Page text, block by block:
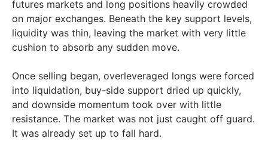
futures markets and long positions heavily crowded
on major exchanges. Beneath the key support levels,
liquidity was thin, leaving the market with very little
cushion to absorb any sudden move.
Once selling began, overleveraged longs were forced
into liquidation, buy-side support dried up quickly,
and downside momentum took over with little
resistance. The market was not just caught off guard.
It was already set up to fall hard.